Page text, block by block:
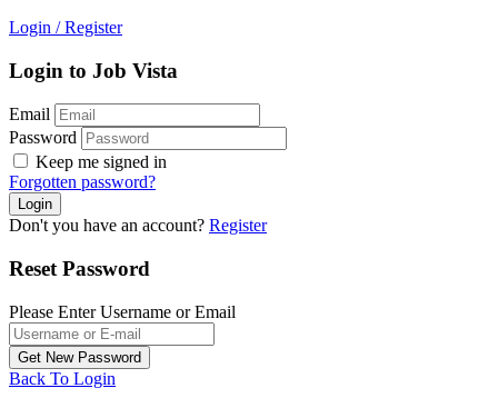
Login / Register
Login to Job Vista
Email
Password
Keep me signed in
Forgotten password?
Don't you have an account? Register
Reset Password
Please Enter Username or Email
Back To Login